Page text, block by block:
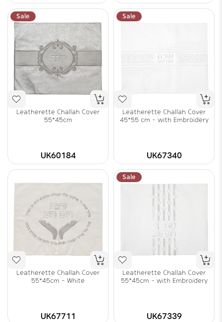
Sale
Leatherette Challah Cover
55*45cm
UK60184
Sale
Leatherette Challah Cover
45*55 cm - with Embroidery
UK67340
Leatherette Challah Cover
55*45cm - White
UK67711
Sale
Leatherette Challah Cover
55*45cm - with Embroidery
UK67339